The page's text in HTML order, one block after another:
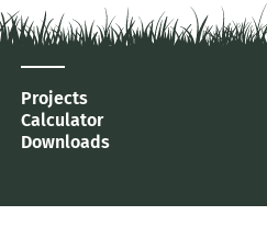
Projects
Calculator
Downloads